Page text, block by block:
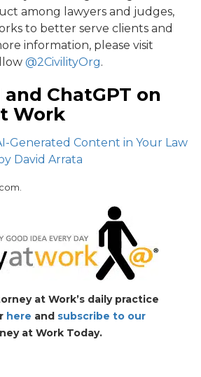
among lawyers and judges,
to better serve clients and
information, please visit
@2CivilityOrg.
ChatGPT on
Work
Generated Content in Your Law
David Arrata
at Work’s daily practice
here and subscribe to our
at Work Today.